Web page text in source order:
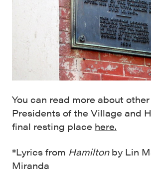
You can read more about
Presidents of the Village and
final resting place here.
*Lyrics from Hamiltonby Lin
Miranda